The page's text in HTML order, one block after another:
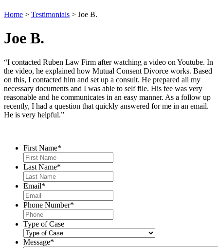
Home > Testimonials > Joe B.
Joe B.
“I contacted Ruben Law Firm after watching a video on Youtube. In
the video, he explained how Mutual Consent Divorce works. Based
on this, I contacted him and set up a consult. He prepared all my
necessary documents and I was able to self file. His fee was very
reasonable and he communicates in an easy manner. As a follow up
recently, I had a question that quickly answered for me in an email.
He is very helpful.”
First Name*
Last Name*
Email*
Phone Number*
Type of Case
Message*